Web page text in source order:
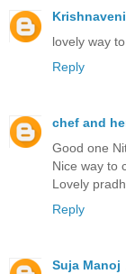
Krishnaveni
lovely way
Reply
chef and
Good one
Nice way to
Lovely
Reply
Suja Manoj